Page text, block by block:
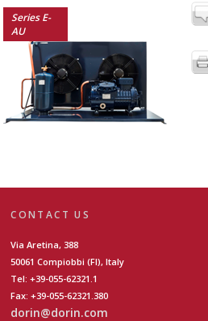
Series E-
AU
CONTACT US
Via Aretina, 388
50061 Compiobbi (FI), Italy
Tel: +39-055-62321.1
Fax: +39-055-62321.380
dorin@dorin.com